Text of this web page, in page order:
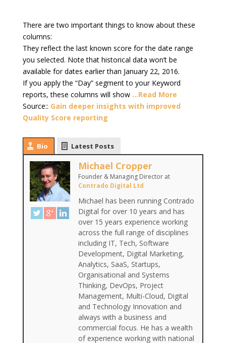
There are two important things to know about these
columns:
They reflect the last known score for the date range
you selected. Note that historical data won’t be
available for dates earlier than January 22, 2016.
If you apply the “Day” segment to your Keyword
reports, these columns will show …Read More
Source:: Gain deeper insights with improved
Quality Score reporting
Bio Latest Posts
Michael Cropper
Founder & Managing Directorat
Contrado Digital Ltd
Michael has been running Contrado
Digital for over 10 years and has
over 15 years experience working
across the full range of disciplines
including IT, Tech, Software
Development, Digital Marketing,
Analytics, SaaS, Startups,
Organisational and Systems
Thinking, DevOps, Project
Management, Multi-Cloud, Digital
and Technology Innovation and
always with a business and
commercial focus. He has a wealth
of experience working with national